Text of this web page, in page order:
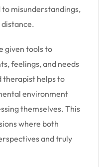
to misunderstandings,
given tools to
feelings, and needs
therapist helps to
environment
themselves. This
where both
and truly